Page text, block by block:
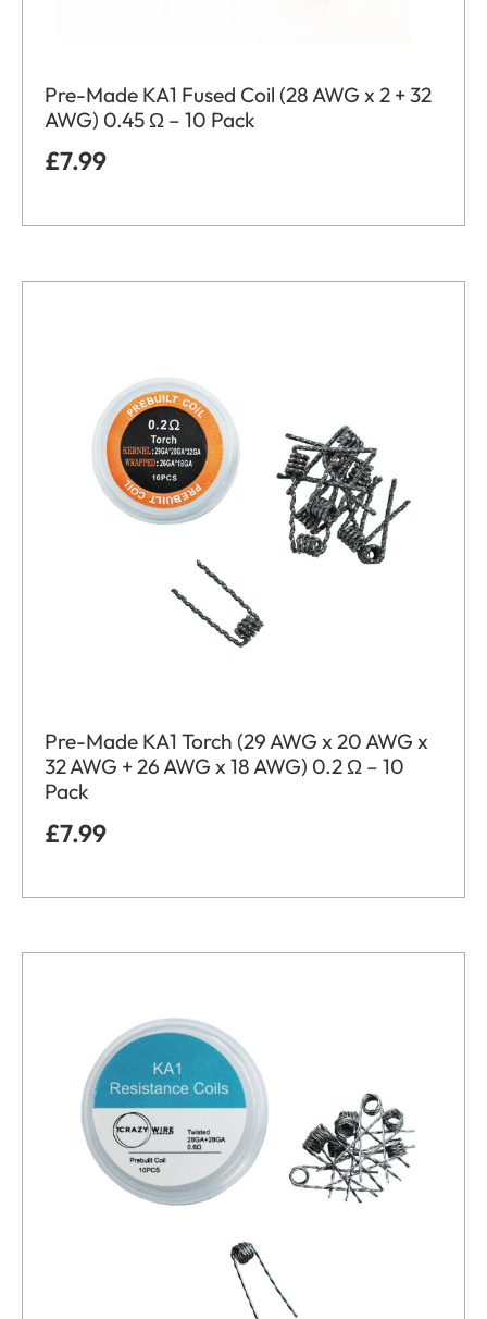
Pre-Made KA1 Fused Coil (28 AWG x 2 + 32
AWG) 0.45 Ω – 10 Pack
£7.99
Pre-Made KA1 Torch (29 AWG x 20 AWG x
32 AWG + 26 AWG x 18 AWG) 0.2 Ω – 10
Pack
£7.99